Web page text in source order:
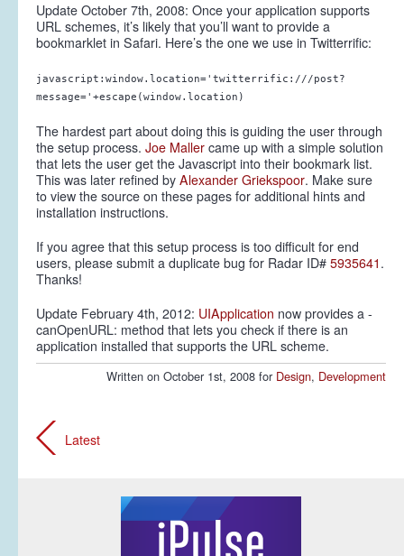
Update October 7th, 2008: Once your application supports
URL schemes, it’s likely that you’ll want to provide a
bookmarklet in Safari. Here’s the one we use in Twitterrific:
javascript:window.location='twitterrific:///post?
message='+escape(window.location)
The hardest part about doing this is guiding the user through
the setup process. Joe Maller came up with a simple solution
that lets the user get the Javascript into their bookmark list.
This was later refined by Alexander Griekspoor. Make sure
to view the source on these pages for additional hints and
installation instructions.
If you agree that this setup process is too difficult for end
users, please submit a duplicate bug for Radar ID# 5935641 .
Thanks!
Update February 4th, 2012: UIApplication now provides a -
canOpenURL: method that lets you check if there is an
application installed that supports the URL scheme.
Written on October 1st, 2008 for Design, Development
Latest